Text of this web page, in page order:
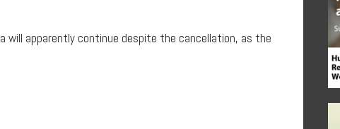
will apparently continue despite the cancellation, as the